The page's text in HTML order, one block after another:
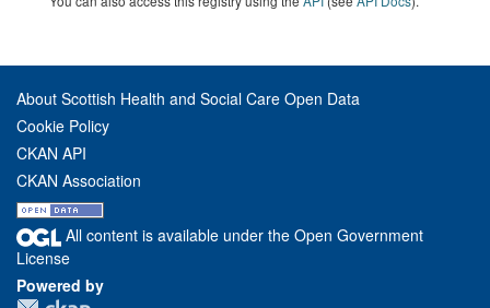
About Scottish Health and Social Care Open Data
Cookie Policy
CKAN API
CKAN Association
All content is available under the Open Government
License
Powered by